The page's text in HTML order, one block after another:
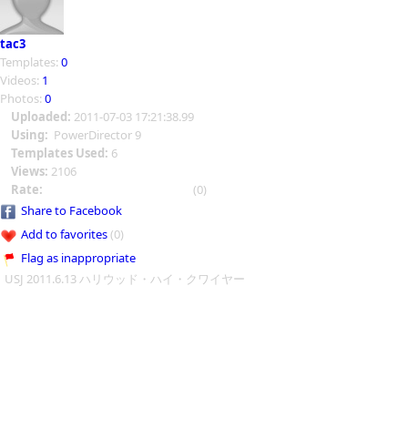
tac3
Templates: 0
Videos: 1
Photos: 0
Uploaded: 2011-07-03 17:21:38.99
Using: PowerDirector 9
Templates Used: 6
Views: 2106
Rate:
(0)
Share to Facebook
Add to favorites(0)
Flag as inappropriate
USJ 2011.6.13 ハリウッド・ハイ・クワイヤー